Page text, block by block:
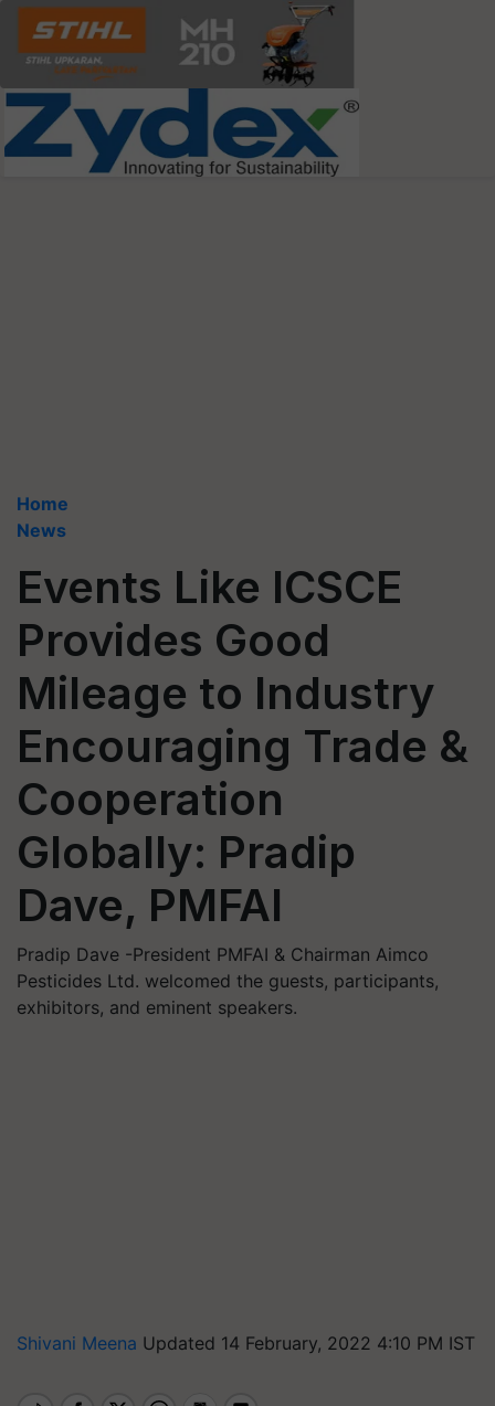
Home
News
Events Like ICSCE
Provides Good
Mileage to Industry
Encouraging Trade &
Cooperation
Globally: Pradip
Dave, PMFAI
Pradip Dave -President PMFAI & Chairman Aimco
Pesticides Ltd. welcomed the guests, participants,
exhibitors, and eminent speakers.
Shivani Meena Updated 14 February, 2022 4:10 PM IST